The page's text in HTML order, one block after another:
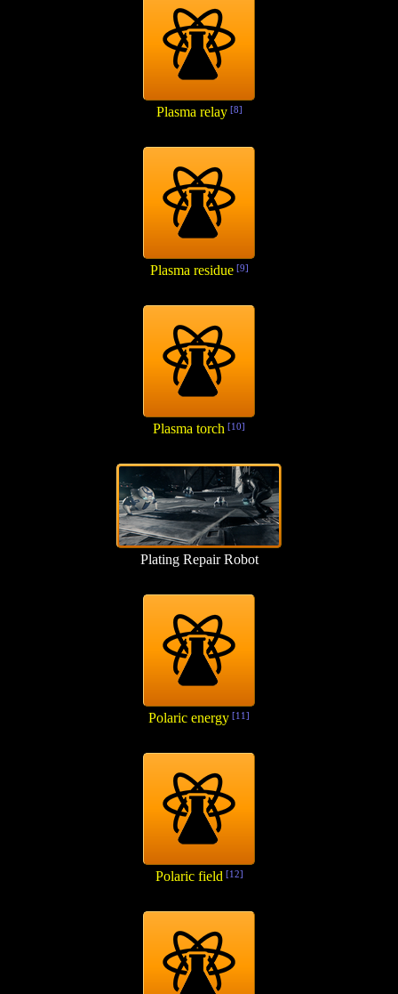
Plasma relay[8]
Plasma residue[9]
Plasma torch [10]
Plating Repair Robot
Polaric energy [11]
Polaric field [12]